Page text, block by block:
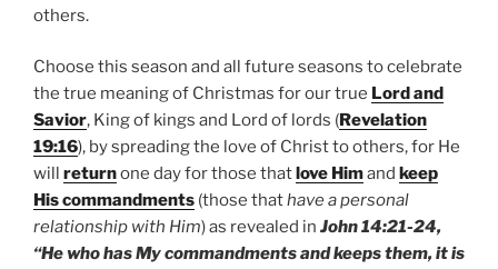
others.
Choose this season and all future seasons to celebrate
the true meaning of Christmas for our true Lord and
Savior, King of kings and Lord of lords (Revelation
19:16), by spreading the love of Christ to others, for He
will returnone day for those thatlove Himand keep
His commandments (those thathave a personal
relationship with Him) as revealed in John 14:21-24,
“He who has My commandments and keeps them, it is